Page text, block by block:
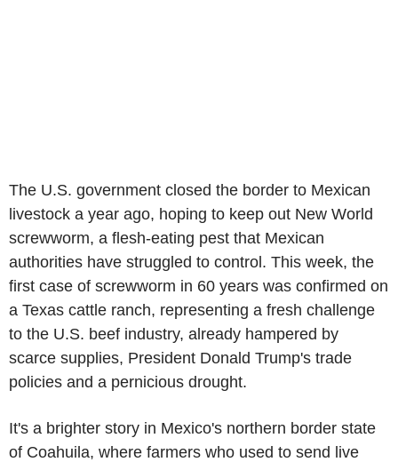
The U.S. government closed the border to Mexican
livestock a year ago, hoping to keep out New World
screwworm, a flesh-eating pest that Mexican
authorities have struggled to control. This week, the
first case of screwworm in 60 years was confirmed on
a Texas cattle ranch, representing a fresh challenge
to the U.S. beef industry, already hampered by
scarce supplies, President Donald Trump's trade
policies and a pernicious drought.
It's a brighter story in Mexico's northern border state
of Coahuila, where farmers who used to send live